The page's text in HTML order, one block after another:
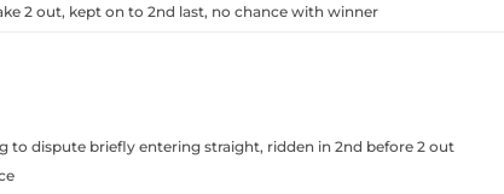
2 out, kept on to 2nd last, no chance with winner
to dispute briefly entering straight, ridden in 2nd before 2 out